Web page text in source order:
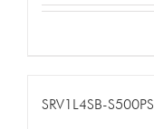
SRV1L4SB-S500PS